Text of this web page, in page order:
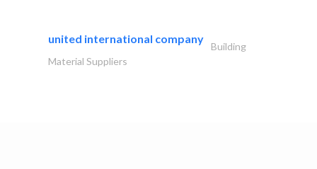
united international company
Building
Material Suppliers